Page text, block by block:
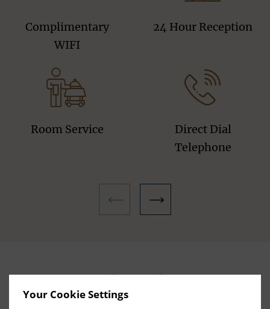
Your Cookie Settings
Complimentary
WIFI
24 Hour Reception
Room Service
Direct Dial
Telephone
Hotel Facilities